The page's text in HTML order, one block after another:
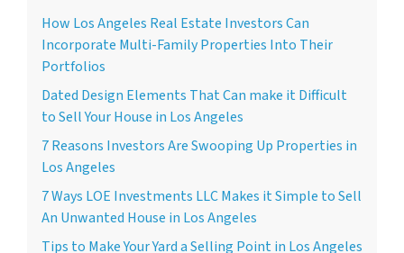
How Los Angeles Real Estate Investors Can
Incorporate Multi-Family Properties Into Their
Portfolios
Dated Design Elements That Can make it Difficult
to Sell Your House in Los Angeles
7 Reasons Investors Are Swooping Up Properties in
Los Angeles
7 Ways LOE Investments LLC Makes it Simple to Sell
An Unwanted House in Los Angeles
Tips to Make Your Yard a Selling Point in Los Angeles